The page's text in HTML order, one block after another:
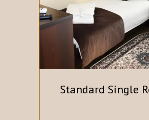
Standard Single